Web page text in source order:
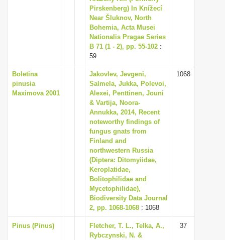
Pirskenberg) In Knížecí
Near Šluknov, North
Bohemia, Acta Musei
Nationalis Pragae Series
B 71 (1 - 2), pp. 55-102 :
59
Boletina
pinusia
Maximova 2001
Jakovlev, Jevgeni,
Salmela, Jukka, Polevoi,
Alexei, Penttinen, Jouni
& Vartija, Noora-
Annukka, 2014, Recent
noteworthy findings of
fungus gnats from
Finland and
northwestern Russia
(Diptera: Ditomyiidae,
Keroplatidae,
Bolitophilidae and
Mycetophilidae),
Biodiversity Data Journal
2, pp. 1068-1068 : 1068
1068
Pinus (Pinus)
Fletcher, T. L., Telka, A.,
Rybczynski, N. &
37